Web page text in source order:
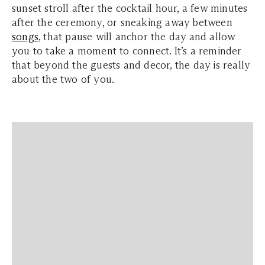
sunset stroll after the cocktail hour, a few minutes
after the ceremony, or sneaking away between
songs, that pause will anchor the day and allow
you to take a moment to connect. It’s a reminder
that beyond the guests and decor, the day is really
about the two of you.